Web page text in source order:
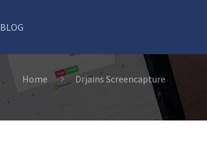
BLOG
Home Drjains Screencapture